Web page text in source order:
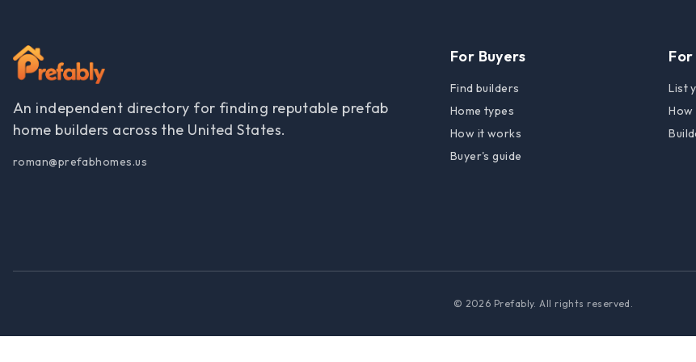
An independent directory for finding reputable prefab
home builders across the United States.
roman@prefabhomes.us
For Buyers
Find builders
Home types
How it works
Buyer's guide
List
© 2026 Prefably. All rights reserved.